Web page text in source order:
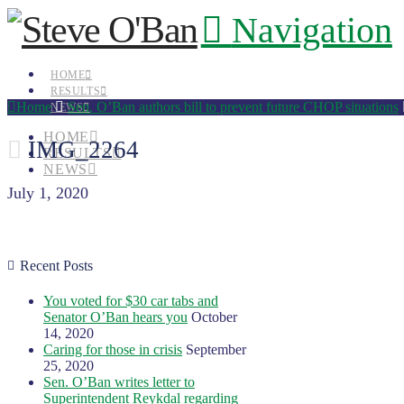
Navigation
HOME
RESULTS
NEWS
HOME
RESULTS
NEWS
Home Sen. O’Ban authors bill to prevent future CHOP situations
IMG_2264
July 1, 2020
Recent Posts
You voted for $30 car tabs and
Senator O’Ban hears you October
14, 2020
Caring for those in crisis September
25, 2020
Sen. O’Ban writes letter to
Superintendent Reykdal regarding